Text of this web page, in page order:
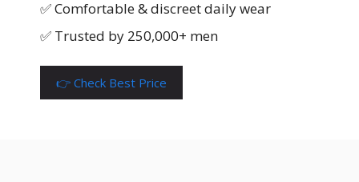
✅ Comfortable & discreet daily wear
✅ Trusted by 250,000+ men
👉 Check Best Price